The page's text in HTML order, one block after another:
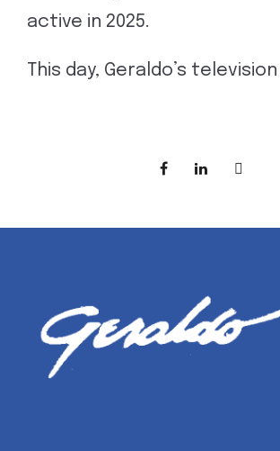
active in 2025.
This day, Geraldo’s